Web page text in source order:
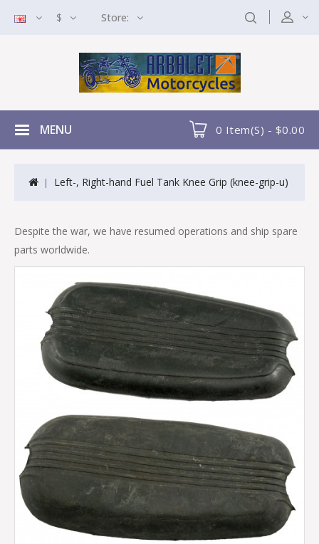
$ Store:
0 Item(s) - $0.00
MENU
Left-, Right-hand Fuel Tank Knee Grip (knee-grip-u)
Despite the war, we have resumed operations and ship spare
parts worldwide.